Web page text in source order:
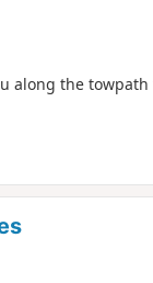
along the